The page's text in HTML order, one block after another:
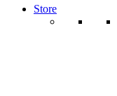
Store